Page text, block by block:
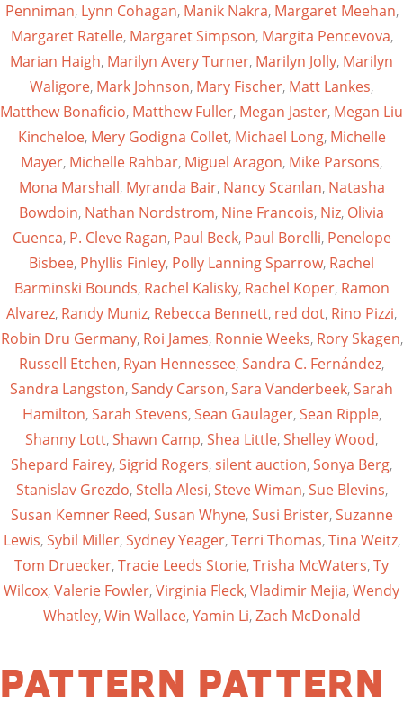
Penniman, Lynn Cohagan, Manik Nakra, Margaret Meehan,
Margaret Ratelle, Margaret Simpson, Margita Pencevova,
Marian Haigh, Marilyn Avery Turner, Marilyn Jolly, Marilyn
Waligore, Mark Johnson, Mary Fischer, Matt Lankes,
Matthew Bonaficio, Matthew Fuller, Megan Jaster, Megan Liu
Kincheloe, Mery Godigna Collet, Michael Long, Michelle
Mayer, Michelle Rahbar, Miguel Aragon, Mike Parsons,
Mona Marshall, Myranda Bair, Nancy Scanlan, Natasha
Bowdoin, Nathan Nordstrom, Nine Francois, Niz, Olivia
Cuenca, P. Cleve Ragan, Paul Beck, Paul Borelli, Penelope
Bisbee, Phyllis Finley, Polly Lanning Sparrow, Rachel
Barminski Bounds, Rachel Kalisky, Rachel Koper, Ramon
Alvarez, Randy Muniz, Rebecca Bennett, red dot, Rino Pizzi,
Robin Dru Germany, Roi James, Ronnie Weeks, Rory Skagen,
Russell Etchen, Ryan Hennessee,Sandra C. Fernández,
Sandra Langston,Sandy Carson,Sara Vanderbeek,Sarah
Hamilton,Sarah Stevens,Sean Gaulager,Sean Ripple,
Shanny Lott,Shawn Camp,Shea Little,Shelley Wood,
Shepard Fairey,Sigrid Rogers,silent auction,Sonya Berg,
Stanislav Grezdo,Stella Alesi,Steve Wiman,Sue Blevins,
Susan Kemner Reed,Susan Whyne,Susi Brister,Suzanne
Lewis,Sybil Miller,Sydney Yeager,Terri Thomas,Tina Weitz,
Tom Druecker,Tracie Leeds Storie,Trisha McWaters,Ty
Wilcox,Valerie Fowler,Virginia Fleck,Vladimir Mejia,Wendy
Whatley,Win Wallace,Yamin Li,Zach McDonald
Pattern Pattern